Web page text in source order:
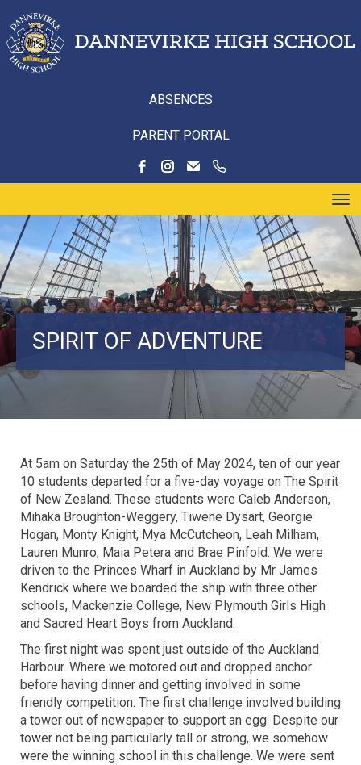
ABSENCES
PARENT PORTAL
SPIRIT OF ADVENTURE
At 5am on Saturday the 25th of May 2024, ten of our year
10 students departed for a five-day voyage on The Spirit
of New Zealand. These students were Caleb Anderson,
Mihaka Broughton-Weggery, Tiwene Dysart, Georgie
Hogan, Monty Knight, Mya McCutcheon, Leah Milham,
Lauren Munro, Maia Petera and Brae Pinfold. We were
driven to the Princes Wharf in Auckland by Mr James
Kendrick where we boarded the ship with three other
schools, Mackenzie College, New Plymouth Girls High
and Sacred Heart Boys from Auckland.
The first night was spent just outside of the Auckland
Harbour. Where we motored out and dropped anchor
before having dinner and getting involved in some
friendly competition. The first challenge involved building
a tower out of newspaper to support an egg. Despite our
tower not being particularly tall or strong, we somehow
were the winning school in this challenge. We were sent